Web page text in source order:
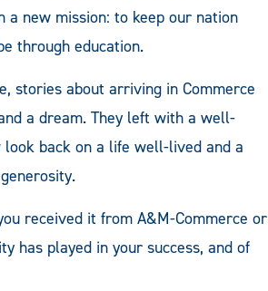
new mission: to keep our nation
through education.
stories about arriving in Commerce
a dream. They left with a well-
back on a life well-lived and a
received it from A&M-Commerce or
has played in your success, and of